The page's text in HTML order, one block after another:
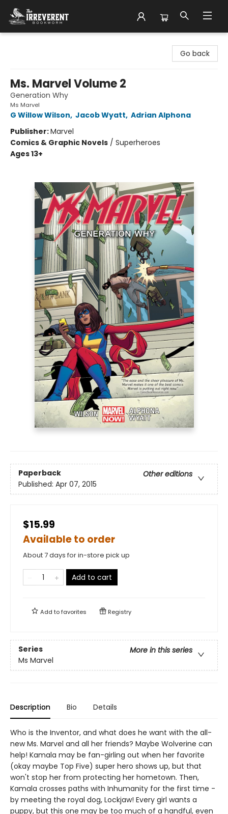
Go back
Ms. Marvel Volume 2
Generation Why
Ms Marvel
G Willow Wilson, Jacob Wyatt, Adrian Alphona
Publisher:Marvel
Comics & Graphic Novels / Superheroes
Ages 13+
Paperback
Other editions
Published: Apr 07, 2015
$15.99
Available to order
About 7 days for in-store pick up
Add to cart
Add tofavorites Registry
Series
More in this series
Ms Marvel
Description Bio Details
Who is the Inventor, and what does he want with the all-
new Ms. Marvel and all her friends? Maybe Wolverine can
help! Kamala may be fan-girling out when her favorite
(okay maybe Top Five) super hero shows up, but that
won't stop her from protecting her hometown. Then,
Kamala crosses paths with Inhumanity for the first time -
by meeting the royal dog, Lockjaw! Every girl wants a
puppy, but this one may be too much of a handful, even